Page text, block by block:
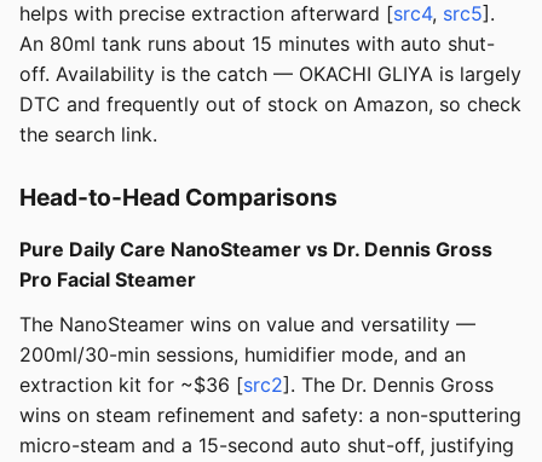
helps with precise extraction afterward [src4, src5].
An 80ml tank runs about 15 minutes with auto shut-
off. Availability is the catch — OKACHI GLIYA is largely
DTC and frequently out of stock on Amazon, so check
the search link.
Head-to-Head Comparisons
Pure Daily Care NanoSteamer vs Dr. Dennis Gross
Pro Facial Steamer
The NanoSteamer wins on value and versatility —
200ml/30-min sessions, humidifier mode, and an
extraction kit for ~$36 [src2]. The Dr. Dennis Gross
wins on steam refinement and safety: a non-sputtering
micro-steam and a 15-second auto shut-off, justifying